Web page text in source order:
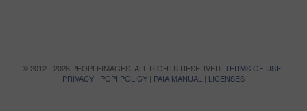
© 2012 - 2026 PEOPLEIMAGES. ALL RIGHTS RESERVED. TERMS OF USE|
PRIVACY | POPI POLICY | PAIA MANUAL | LICENSES